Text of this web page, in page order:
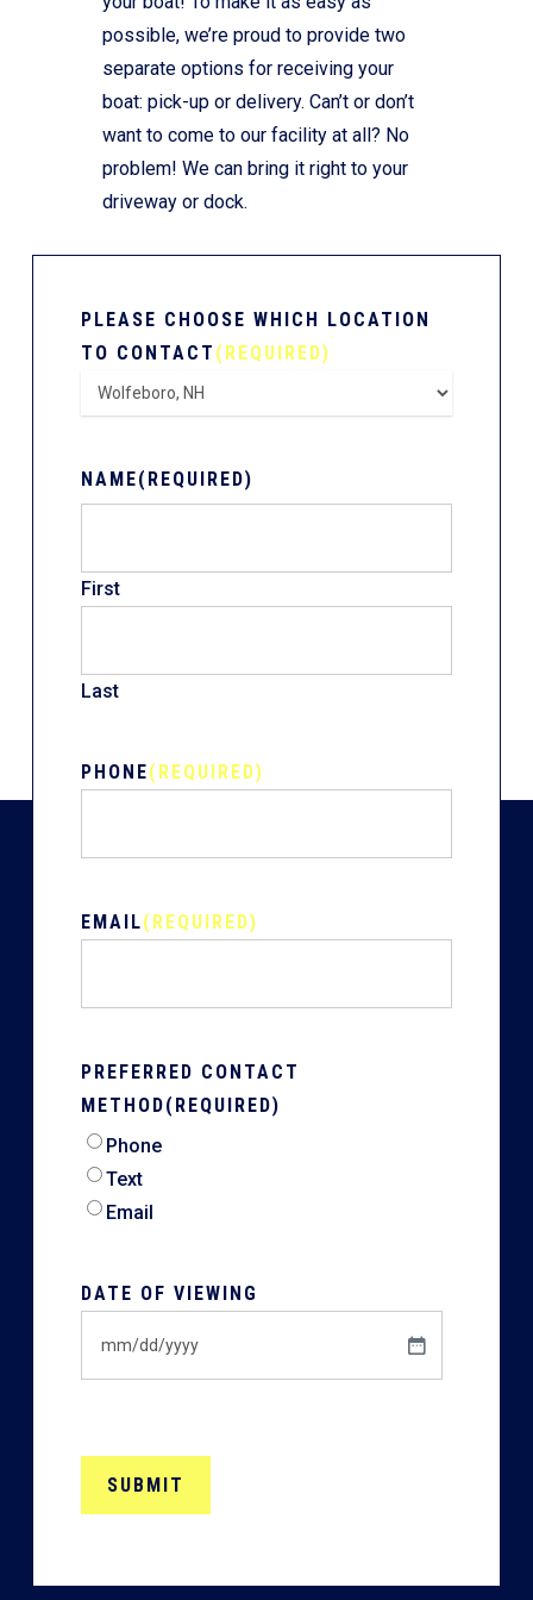
possible, we’re proud to provide two
separate options for receiving your
boat: pick-up or delivery. Can’t or don’t
want to come to our facility at all? No
problem! We can bring it right to your
driveway or dock.
PLEASE CHOOSE WHICH LOCATION
TO CONTACT (REQUIRED)
NAME(REQUIRED)
First
Last
PHONE(REQUIRED)
EMAIL(REQUIRED)
PREFERRED CONTACT
METHOD(REQUIRED)
Phone
Text
Email
DATE OF VIEWING
slash
YYYY